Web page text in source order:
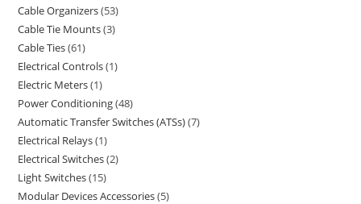
Cable Organizers 53
Cable Tie Mounts 3
Cable Ties 61
Electrical Controls 1
Electric Meters 1
Power Conditioning 48
Automatic Transfer Switches (ATSs) 7
Electrical Relays 1
Electrical Switches 2
Light Switches 15
Modular Devices Accessories 5